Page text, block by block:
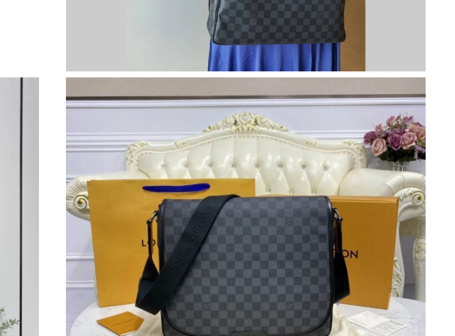
Just Sold: Grace from Toronto on Jun 18, 2026 at 10:19 PM.
Just Sold: Quinn from Detroit on May 09, 2026 at 7:43 PM.
Just Sold: Lily from Nashville on Jul 20, 2026 at 10:28 AM.
Just Sold: Jack from New York on Jul 13, 2026 at 12:25 PM.
Just Sold: Alice from Cleveland on Jun 15, 2026 at 12:57 PM.
Just Sold: Hannah from Los Angeles on Jul 28, 2026 at 7:22 PM.
Just Sold: Helen from Paris on May 24, 2026 at 8:12 PM.
Just Sold: Isaac from Charlotte on Jul 30, 2026 at 11:01 PM.
Just Sold: Liam from San Diego on Jul 08, 2026 at 5:06 PM.
Just Sold: Becky from Portland on Jul 13, 2026 at 11:14 PM.
Just Sold: Xander from Paris on Jun 04, 2026 at 5:06 PM.
Just Sold: Oscar from Charlotte on May 20, 2026 at 8:06 PM.
Just Sold: Liam from San Jose on Jun 09, 2026 at 10:51 PM.
Just Sold: Oscar from Toronto on Jul 23, 2026 at 11:47 AM.